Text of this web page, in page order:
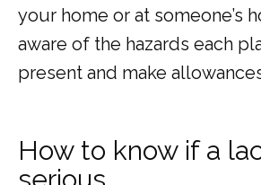
your home or at someone’s
aware of the hazards each
present and make
How to know if a